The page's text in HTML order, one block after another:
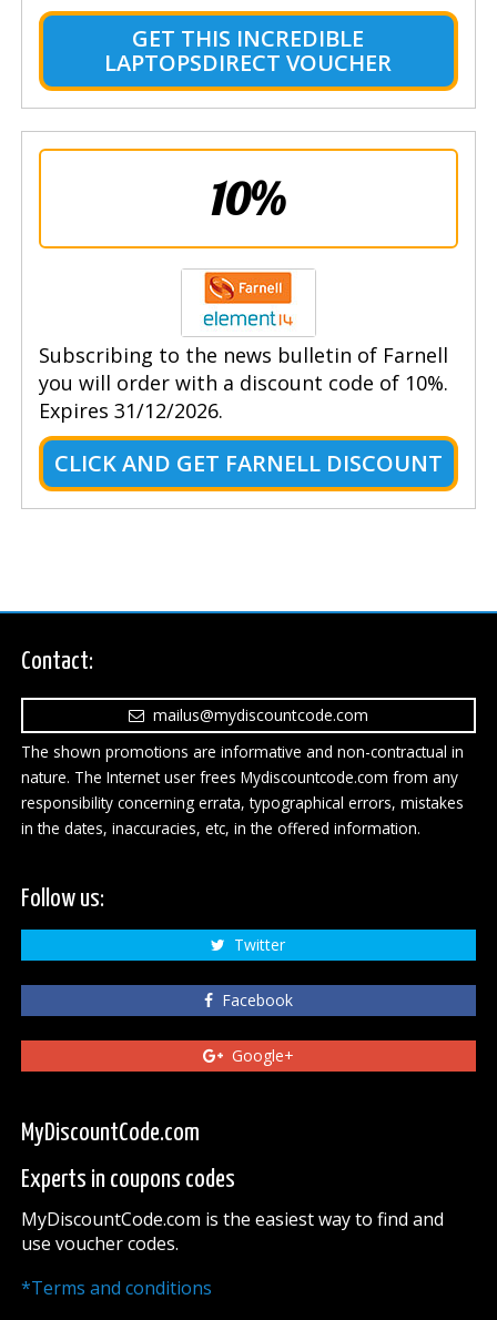
GET THIS INCREDIBLE
LAPTOPSDIRECT VOUCHER
10%
Subscribing to the news bulletin of Farnell
you will order with a discount code of 10%.
Expires 31/12/2026.
CLICK AND GET FARNELL DISCOUNT
Contact:
mailus@mydiscountcode.com
The shown promotions are informative and non-contractual in
nature. The Internet user frees Mydiscountcode.com from any
responsibility concerning errata, typographical errors, mistakes
in the dates, inaccuracies, etc, in the offered information.
Follow us:
Twitter
Facebook
Google+
MyDiscountCode.com
Experts in coupons codes
MyDiscountCode.com is the easiest way to find and
use voucher codes.
*Terms and conditions